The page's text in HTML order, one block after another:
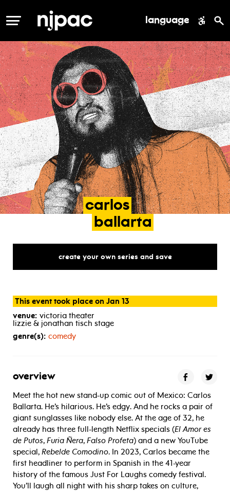
MENU language
carlos
ballarta
create your own series and save
This event took place on Jan 13
venue: victoria theater
lizzie & jonathan tisch stage
genre(s): comedy
overview
Meet the hot new stand-up comic out of Mexico: Carlos
Ballarta. He’s hilarious. He’s edgy. And he rocks a pair of
giant sunglasses like nobody else. At the age of 32, he
already has three full-length Netflix specials (El Amor es
de Putos, Furia Ñera, Falso Profeta) and a new YouTube
special, Rebelde Comodino. In 2023, Carlos became the
first headliner to perform in Spanish in the 41-year
history of the famous Just For Laughs comedy festival.
You’ll laugh all night with his sharp takes on culture,